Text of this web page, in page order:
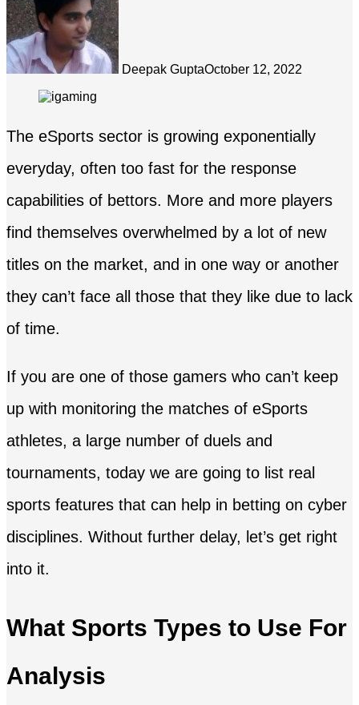
Deepak GuptaOctober 12, 2022
The eSports sector is growing exponentially
everyday, often too fast for the response
capabilities of bettors. More and more players
find themselves overwhelmed by a lot of new
titles on the market, and in one way or another
they can’t face all those that they like due to lack
of time.
If you are one of those gamers who can’t keep
up with monitoring the matches of eSports
athletes, a large number of duels and
tournaments, today we are going to list real
sports features that can help in betting on cyber
disciplines. Without further delay, let’s get right
into it.
What Sports Types to Use For
Analysis